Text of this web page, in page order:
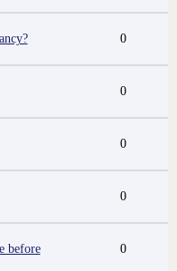
0
0
0
0
before
0